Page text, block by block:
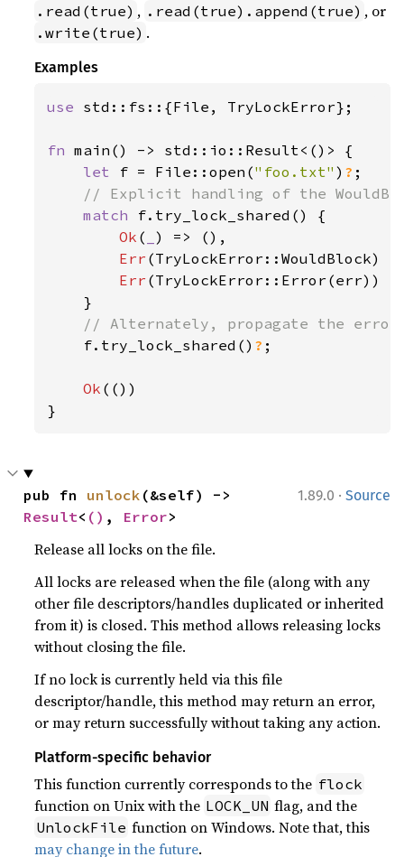
.read(true) , .read(true).append(true) , or
.write(true) .
Examples
use std::fs::{File, TryLockError};
fn main() -> std::io::Result<()> {
let f = File::open("foo.txt" ) ? ;
// Explicit handling of the
match f.try_lock_shared() {
Ok (
) => (),
Err (TryLockError::WouldBlock)
Err (TryLockError::Error(err))
    }
// Alternately, propagate the
f.try_lock_shared() ? ;
Ok (())
}
1.89.0 · Source
pub fn unlock
Result< () , Error>
Release all locks on the file.
All locks are released when the file (along with any
other file descriptors/handles duplicated or inherited
from it) is closed. This method allows releasing locks
without closing the file.
If no lock is currently held via this file
descriptor/handle, this method may return an error,
or may return successfully without taking any action.
Platform-specific behavior
This function currently corresponds to the flock
function on Unix with the LOCK_UN flag, and the
UnlockFile function on Windows. Note that, this
may change in the future.